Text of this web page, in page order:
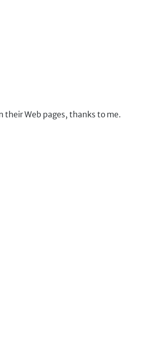
their Web pages, thanks to me.